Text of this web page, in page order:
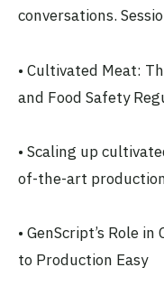
conversations.
• Cultivated Meat:
and Food Safety
• Scaling up
of-the-art
• GenScript’s Role
to Production Easy